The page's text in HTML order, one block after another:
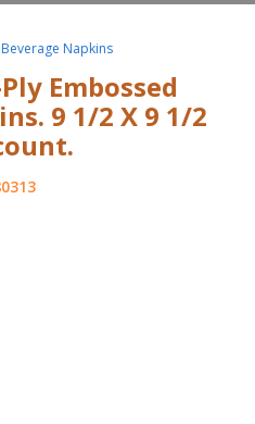
Beverage Napkins
Embossed
9 1/2 X 9 1/2